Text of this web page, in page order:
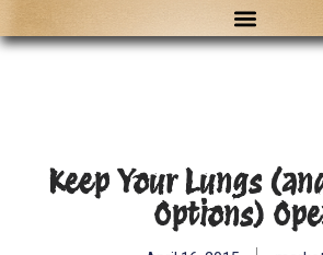
Keep Your Lungs
Options)